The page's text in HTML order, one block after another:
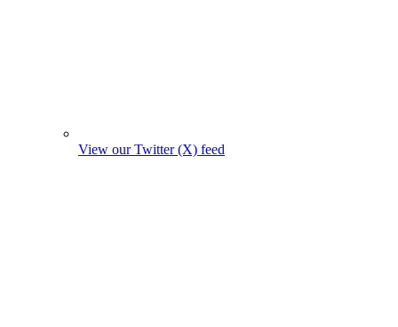
View our Twitter (X) feed